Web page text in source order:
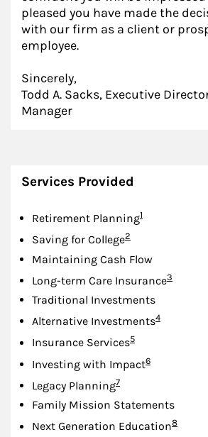
pleased you have made the
with our firm as a client or
employee.
Sincerely,
Todd A. Sacks, Executive
Manager
Services Provided
Retirement PlanningFootnote
1
Saving for CollegeFootnote
2
Maintaining Cash Flow
Long-term Care InsuranceFootnote
3
Traditional Investments
Alternative InvestmentsFootnote
4
Insurance ServicesFootnote
5
Investing with ImpactFootnote
6
Legacy PlanningFootnote
7
Family Mission Statements
Next Generation EducationFootnote
8